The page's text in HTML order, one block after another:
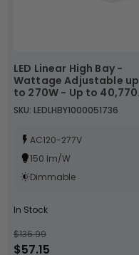
SKU: LEDLHBY1000051736
LED Linear High Bay -
Wattage Adjustable up
to 270W - Up to 40,770
Lumens - 5000K
AC120-277V
150 lm/W
Dimmable
In Stock
$136.99
$57.15